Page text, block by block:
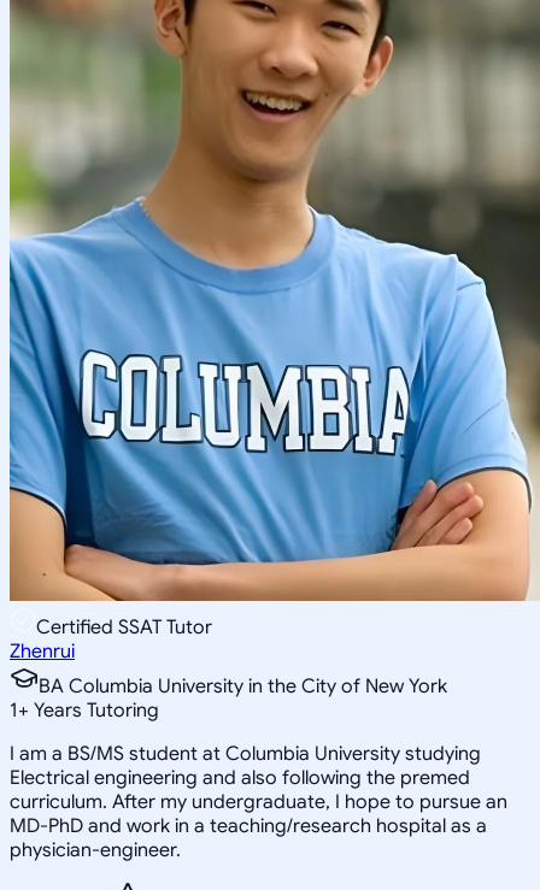
Certified SSAT Tutor
Zhenrui
BA Columbia University in the City of New York
1+ Years Tutoring
I am a BS/MS student at Columbia University studying
Electrical engineering and also following the premed
curriculum. After my undergraduate, I hope to pursue an
MD-PhD and work in a teaching/research hospital as a
physician-engineer.